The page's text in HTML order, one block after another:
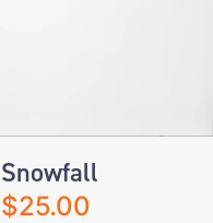
Snowfall
$25.00